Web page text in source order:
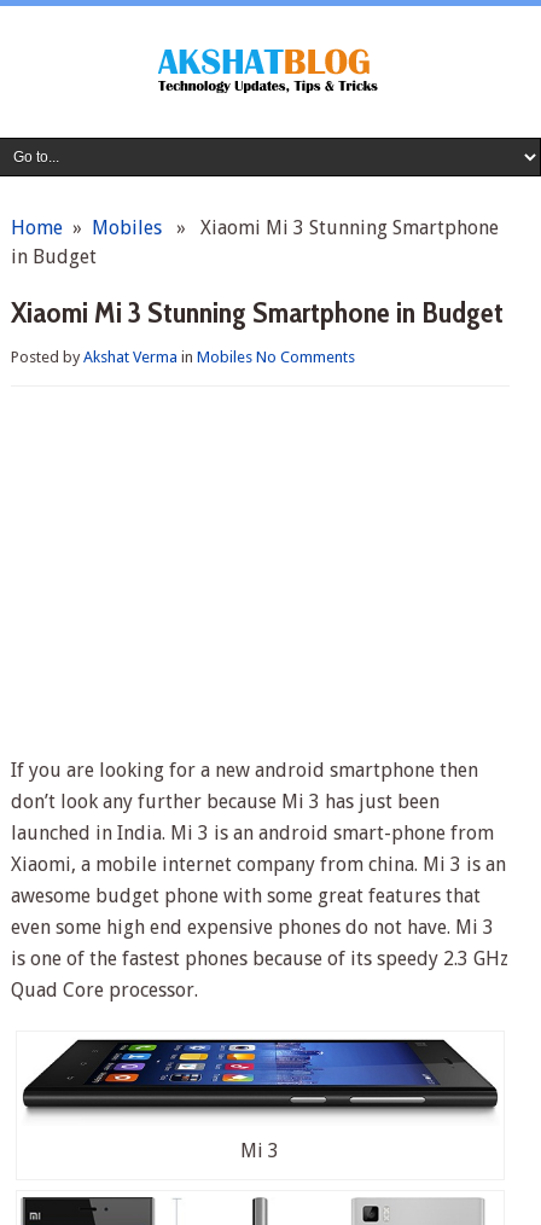
Home» Mobiles» Xiaomi Mi 3 Stunning Smartphone
in Budget
Xiaomi Mi 3 Stunning Smartphone in Budget
Posted byAkshat Verma in Mobiles No Comments
If you are looking for a new android smartphone then
don’t look any further because Mi 3 has just been
launched in India. Mi 3 is an android smart-phone from
Xiaomi, a mobile internet company from china. Mi 3 is an
awesome budget phone with some great features that
even some high end expensive phones do not have. Mi 3
is one of the fastest phones because of its speedy 2.3 GHz
Quad Core processor.
Mi 3